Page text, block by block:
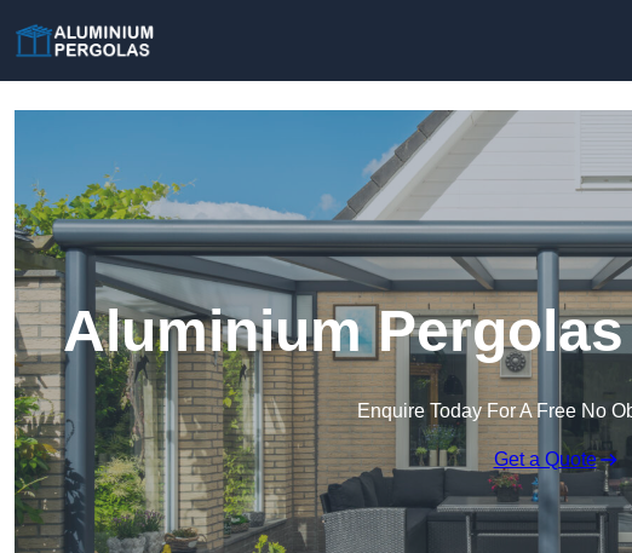
Aluminium
Enquire Today For A Free No
Get a Quote